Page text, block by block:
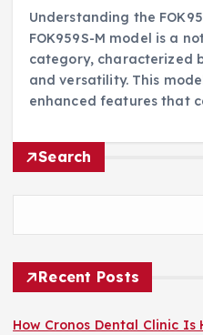
Understanding the
FOK959S-M model is a
category, characterized
and versatility. This
enhanced features that
Search
Recent Posts
How Cronos Dental Clinic